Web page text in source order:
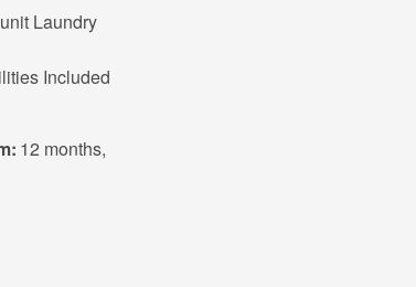
Laundry
Included
12 months